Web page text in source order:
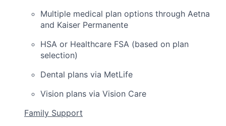
Multiple medical plan options through Aetna
and Kaiser Permanente
HSA or Healthcare FSA (based on plan
selection)
Dental plans via MetLife
Vision plans via Vision Care
Family Support